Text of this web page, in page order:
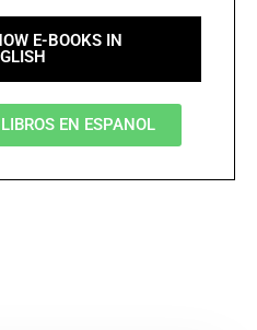
E-BOOKS IN
EN ESPANOL